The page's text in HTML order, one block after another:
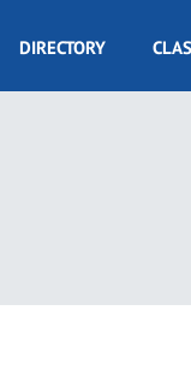
DIRECTORY